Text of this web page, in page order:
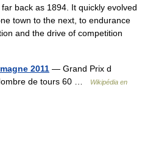
back as 1894. It quickly evolved
town to the next, to endurance
and the drive of competition
2011 — Grand Prix d
de tours 60 …
Wikipédia en